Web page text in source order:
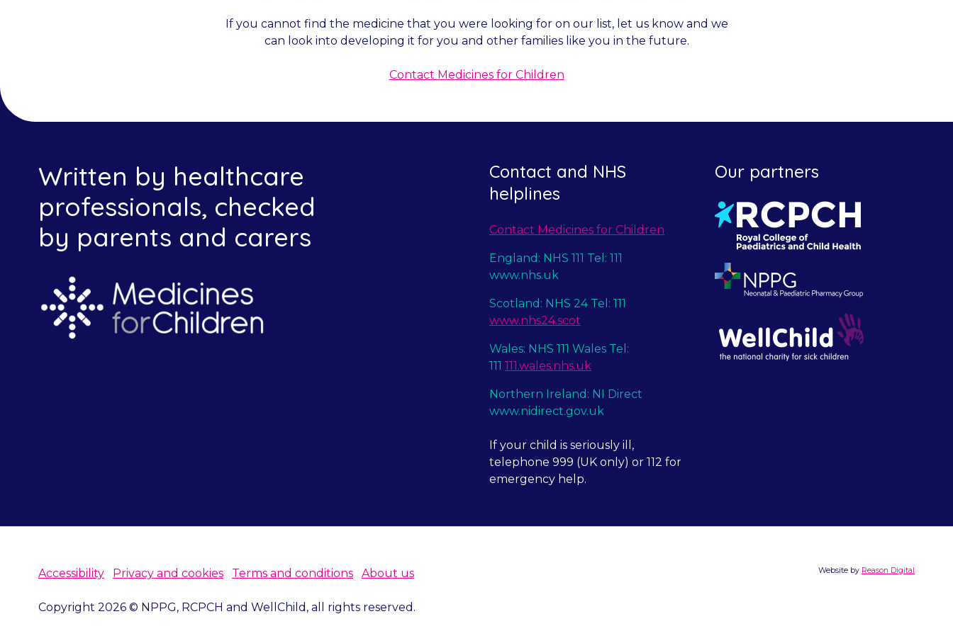
If you cannot find the medicine that you were looking for on our list, let us know and we
can look into developing it for you and other families like you in the future.
Contact Medicines for Children
Written by healthcare
professionals, checked
by parents and carers
Contact and NHS
helplines
Contact Medicines for Children
England: NHS 111 Tel: 111
www.nhs.uk
Scotland: NHS 24 Tel: 111
www.nhs24.scot
Wales: NHS 111 Wales Tel:
111 111.wales.nhs.uk
Northern Ireland: NI Direct
www.nidirect.gov.uk
If your child is seriously ill,
telephone 999 (UK only) or 112 for
emergency help.
Our partners
Accessibility Privacy and cookies Terms and conditions About us
Copyright 2026 © NPPG, RCPCH and WellChild, all rights reserved.
Website by Reason Digital